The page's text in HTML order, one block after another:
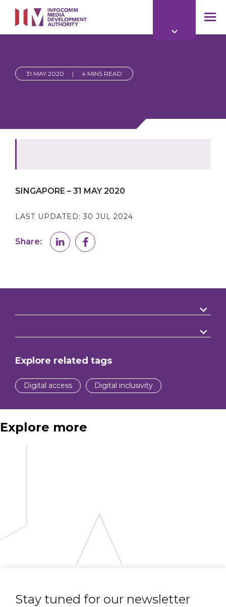
main
content
31 MAY 2020 | 4 MINS READ
SINGAPORE – 31 MAY 2020
LAST UPDATED:30 JUL 2024
Share:
Explore related tags
Digital access Digital inclusivity
Explore more
Stay tuned for our newsletter